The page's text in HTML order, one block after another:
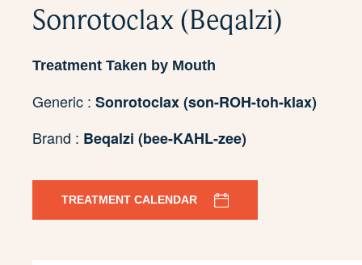
Sonrotoclax (Beqalzi)
Treatment Taken by Mouth
Generic : Sonrotoclax (son-ROH-toh-klax)
Brand : Beqalzi (bee-KAHL-zee)
TREATMENT CALENDAR